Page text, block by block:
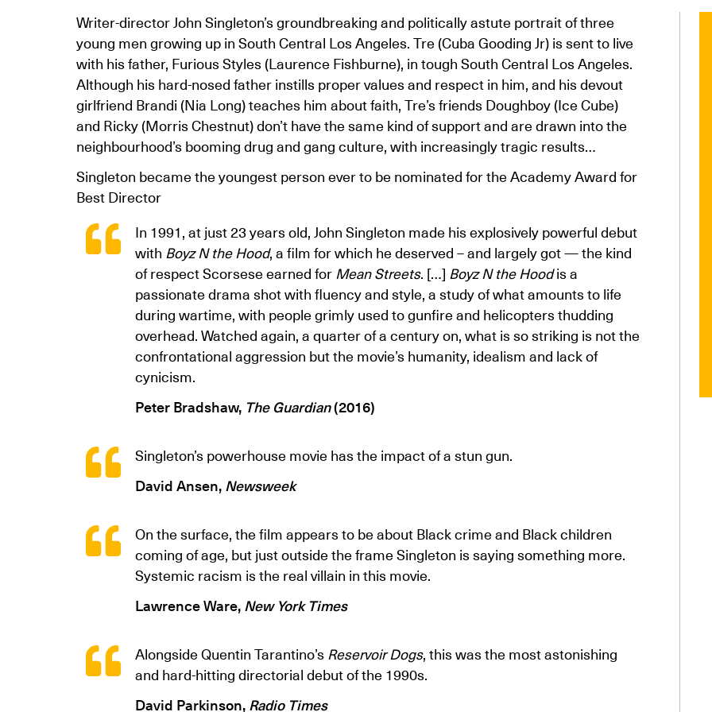
Writer-director John Singleton’s groundbreaking and politically astute portrait of three
young men growing up in South Central Los Angeles. Tre (Cuba Gooding Jr) is sent to live
with his father, Furious Styles (Laurence Fishburne), in tough South Central Los Angeles.
Although his hard-nosed father instills proper values and respect in him, and his devout
girlfriend Brandi (Nia Long) teaches him about faith, Tre’s friends Doughboy (Ice Cube)
and Ricky (Morris Chestnut) don’t have the same kind of support and are drawn into the
neighbourhood’s booming drug and gang culture, with increasingly tragic results…
Singleton became the youngest person ever to be nominated for the Academy Award for
Best Director
In 1991, at just 23 years old, John Singleton made his explosively powerful debut
with Boyz N the Hood, a film for which he deserved – and largely got — the kind
of respect Scorsese earned forMean Streets. […] Boyz N the Hoodis a
passionate drama shot with fluency and style, a study of what amounts to life
during wartime, with people grimly used to gunfire and helicopters thudding
overhead. Watched again, a quarter of a century on, what is so striking is not the
confrontational aggression but the movie’s humanity, idealism and lack of
cynicism.
Peter Bradshaw, The Guardian(2016)
Singleton’s powerhouse movie has the impact of a stun gun.
David Ansen,Newsweek
On the surface, the film appears to be about Black crime and Black children
coming of age, but just outside the frame Singleton is saying something more.
Systemic racism is the real villain in this movie.
Lawrence Ware,New York Times
Alongside Quentin Tarantino’sReservoir Dogs, this was the most astonishing
and hard-hitting directorial debut of the 1990s.
David Parkinson,Radio Times